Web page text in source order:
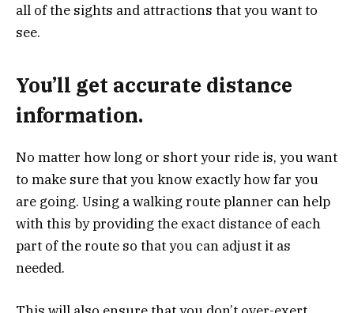
all of the sights and attractions that you want to
see.
You’ll get accurate distance
information.
No matter how long or short your ride is, you want
to make sure that you know exactly how far you
are going. Using a walking route planner can help
with this by providing the exact distance of each
part of the route so that you can adjust it as
needed.